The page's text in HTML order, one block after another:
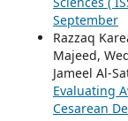
September
Razzaq
Majeed,
Jameel Al-
Evaluating
Cesarean